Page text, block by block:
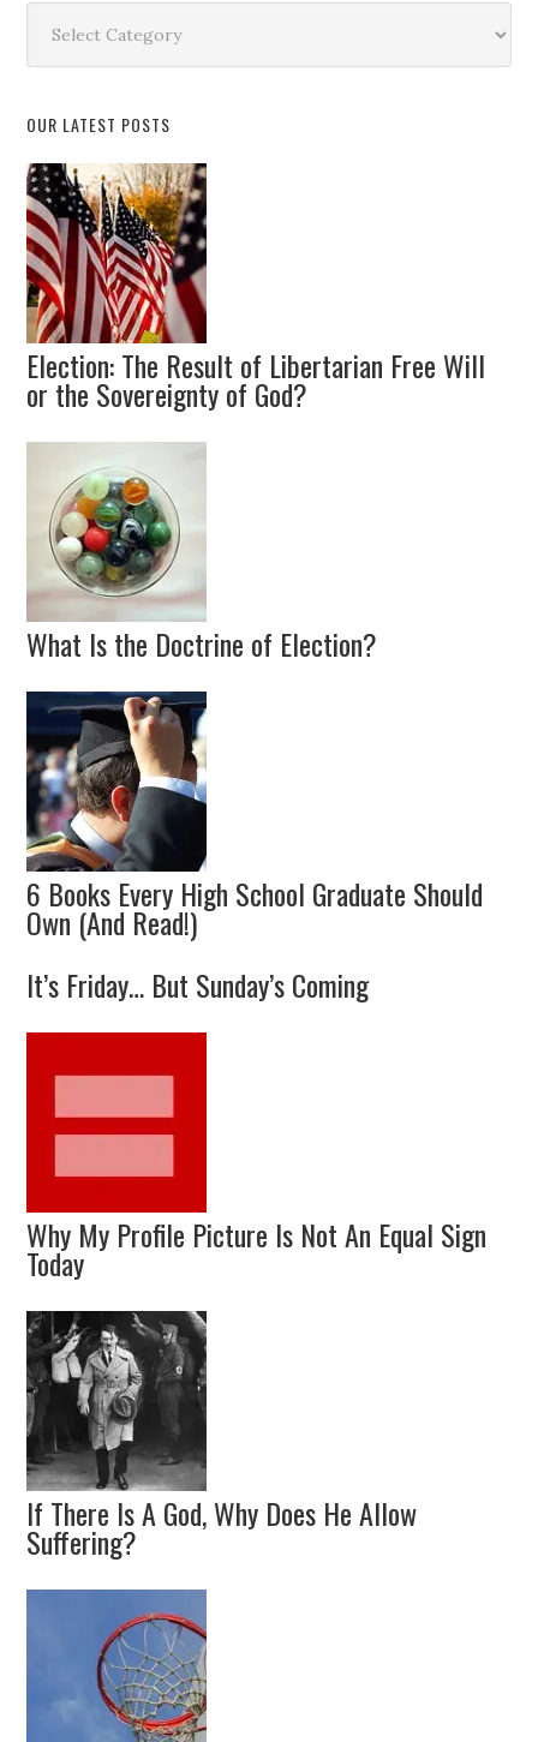
Topic
OUR LATEST POSTS
Election: The Result of Libertarian Free Will
or the Sovereignty of God?
What Is the Doctrine of Election?
6 Books Every High School Graduate Should
Own (And Read!)
It’s Friday… But Sunday’s Coming
Why My Profile Picture Is Not An Equal Sign
Today
If There Is A God, Why Does He Allow
Suffering?